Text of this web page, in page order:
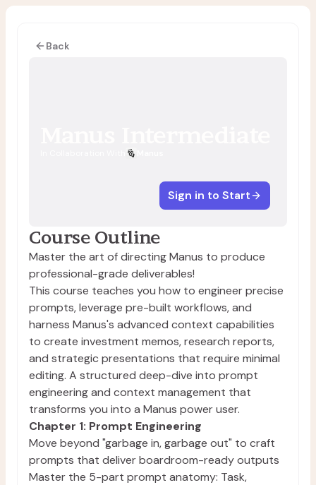
Back
Sign in to Start
Course Outline
Master the art of directing Manus to produce
professional-grade deliverables!
This course teaches you how to engineer precise
prompts, leverage pre-built workflows, and
harness Manus's advanced context capabilities
to create investment memos, research reports,
and strategic presentations that require minimal
editing. A structured deep-dive into prompt
engineering and context management that
transforms you into a Manus power user.
Chapter 1: Prompt Engineering
Move beyond "garbage in, garbage out" to craft
prompts that deliver boardroom-ready outputs
Master the 5-part prompt anatomy: Task,